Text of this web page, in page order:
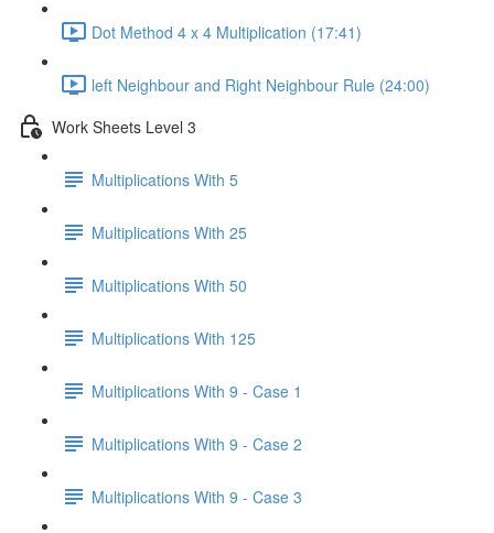
Dot Method 4 x 4 Multiplication (17:41)
left Neighbour and Right Neighbour Rule (24:00)
Work Sheets Level 3
Multiplications With 5
Multiplications With 25
Multiplications With 50
Multiplications With 125
Multiplications With 9 - Case 1
Multiplications With 9 - Case 2
Multiplications With 9 - Case 3